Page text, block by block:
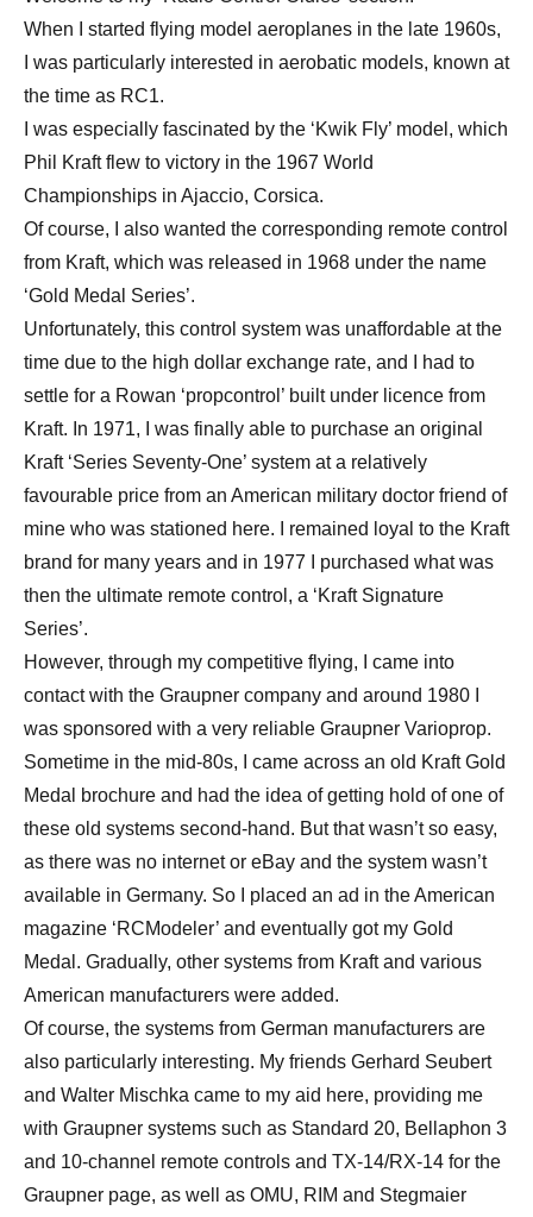
When I started flying model aeroplanes in the late 1960s,
I was particularly interested in aerobatic models, known at
the time as RC1.
I was especially fascinated by the ‘Kwik Fly’ model, which
Phil Kraft flew to victory in the 1967 World
Championships in Ajaccio, Corsica.
Of course, I also wanted the corresponding remote control
from Kraft, which was released in 1968 under the name
‘Gold Medal Series’.
Unfortunately, this control system was unaffordable at the
time due to the high dollar exchange rate, and I had to
settle for a Rowan ‘propcontrol’ built under licence from
Kraft. In 1971, I was finally able to purchase an original
Kraft ‘Series Seventy-One’ system at a relatively
favourable price from an American military doctor friend of
mine who was stationed here. I remained loyal to the Kraft
brand for many years and in 1977 I purchased what was
then the ultimate remote control, a ‘Kraft Signature
Series’.
However, through my competitive flying, I came into
contact with the Graupner company and around 1980 I
was sponsored with a very reliable Graupner Varioprop.
Sometime in the mid-80s, I came across an old Kraft Gold
Medal brochure and had the idea of getting hold of one of
these old systems second-hand. But that wasn’t so easy,
as there was no internet or eBay and the system wasn’t
available in Germany. So I placed an ad in the American
magazine ‘RCModeler’ and eventually got my Gold
Medal. Gradually, other systems from Kraft and various
American manufacturers were added.
Of course, the systems from German manufacturers are
also particularly interesting. My friends Gerhard Seubert
and Walter Mischka came to my aid here, providing me
with Graupner systems such as Standard 20, Bellaphon 3
and 10-channel remote controls and TX-14/RX-14 for the
Graupner page, as well as OMU, RIM and Stegmaier